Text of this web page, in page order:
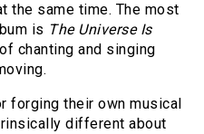
the same time. The most
is The Universe Is
chanting and singing
forging their own musical
different about